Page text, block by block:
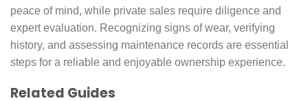
peace of mind, while private sales require diligence and
expert evaluation. Recognizing signs of wear, verifying
history, and assessing maintenance records are essential
steps for a reliable and enjoyable ownership experience.
Related Guides